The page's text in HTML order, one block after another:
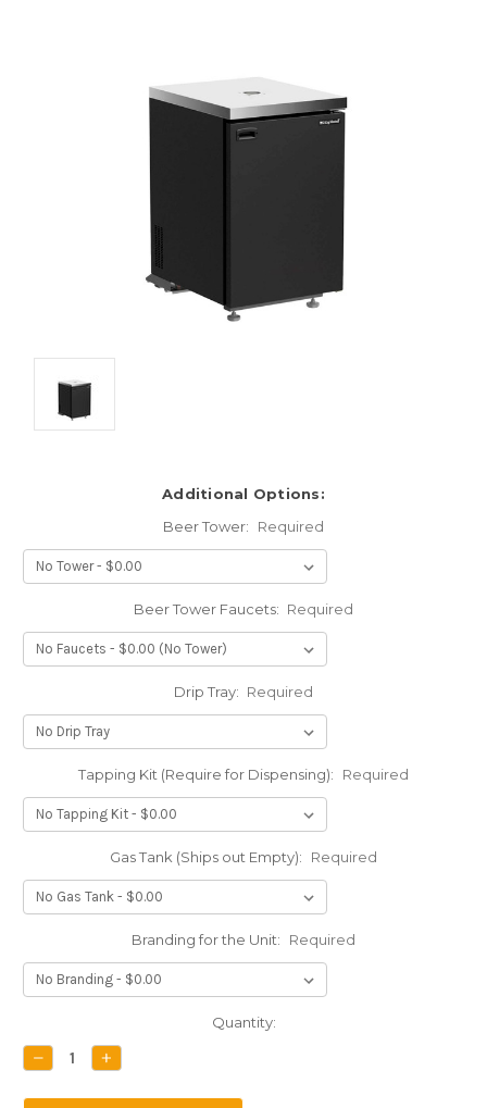
Additional Options:
Beer Tower:
Required
Beer Tower Faucets: Required
Drip Tray: Required
Tapping Kit (Require for Dispensing): Required
Gas Tank (Ships out Empty): Required
Branding for the Unit: Required
Stock:
Quantity:
DECREASE
QUANTITY:
INCREASE
QUANTITY: